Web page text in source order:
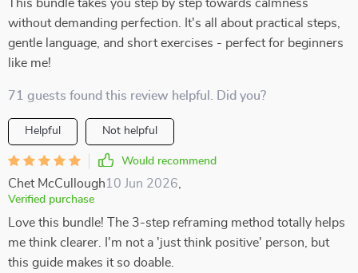
This bundle takes you step by step towards calmness
without demanding perfection. It's all about practical steps,
gentle language, and short exercises - perfect for beginners
like me!
71 guests found this review helpful. Did you?
Helpful Not helpful
Would recommend
Chet McCullough10 Jun 2026
Verified purchase
Love this bundle! The 3-step reframing method totally helps
me think clearer. I'm not a 'just think positive' person, but
this guide makes it so doable.